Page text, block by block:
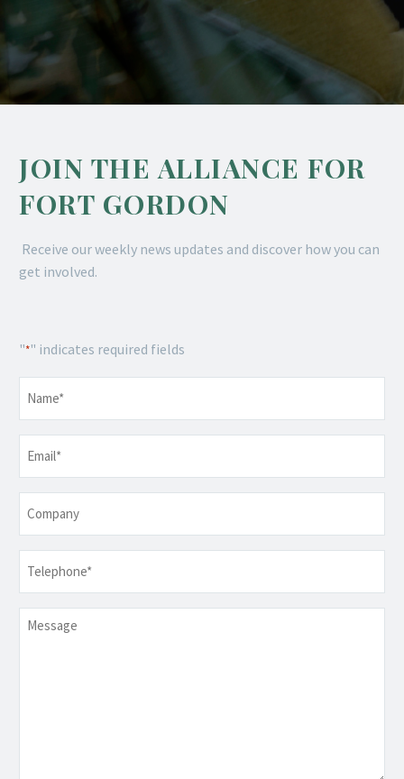
JOIN THE ALLIANCE FOR
FORT GORDON
Receive our weekly news updates and discover how you can
get involved.
"*" indicates required fields
Message